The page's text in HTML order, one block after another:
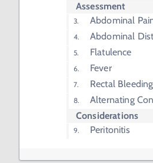
Assessment
Abdominal
Abdominal
Flatulence
Fever
Rectal Bleeding
Alternating
Considerations
Peritonitis